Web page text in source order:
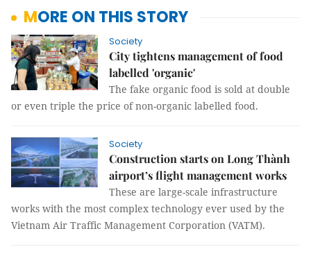
MORE ON THIS STORY
Society
City tightens management of food
labelled 'organic'
The fake organic food is sold at double
or even triple the price of non-organic labelled food.
Society
Construction starts on Long Thành
airport’s flight management works
These are large-scale infrastructure
works with the most complex technology ever used by the
Vietnam Air Traffic Management Corporation (VATM).